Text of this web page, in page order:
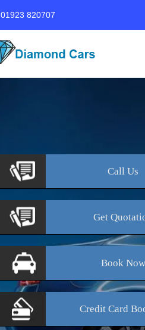
01923 820707
Call Us
Get
BookNow
Credit Card